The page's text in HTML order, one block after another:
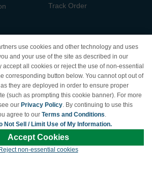
/
Track Order
are not affiliated with LDProducts.com.
use cookies and other technology and uses
and your use of the site as described in our
accept all cookies or reject the use of non-essential
corresponding button below. You cannot opt out of
they are deployed in order to ensure proper
(such as prompting this cookie banner). For more
our Privacy Policy. By continuing to use this
agree to our Terms and Conditions.
Not Sell / Limit Use of My Information.
Accept Cookies
Reject non-essential cookies